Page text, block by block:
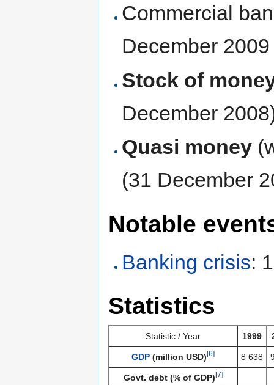
Commercial
December 2009
Stock of
December
Quasi money
(31 December
Notable
Banking crisis:
Statistics
Statistic / Year 1999
GDP (million USD)[6] 8 638
Govt. debt (% of GDP)[7]